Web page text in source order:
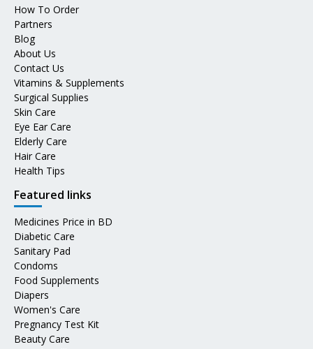
How To Order
Partners
Blog
About Us
Contact Us
Vitamins & Supplements
Surgical Supplies
Skin Care
Eye Ear Care
Elderly Care
Hair Care
Health Tips
Featured links
Medicines Price in BD
Diabetic Care
Sanitary Pad
Condoms
Food Supplements
Diapers
Women's Care
Pregnancy Test Kit
Beauty Care